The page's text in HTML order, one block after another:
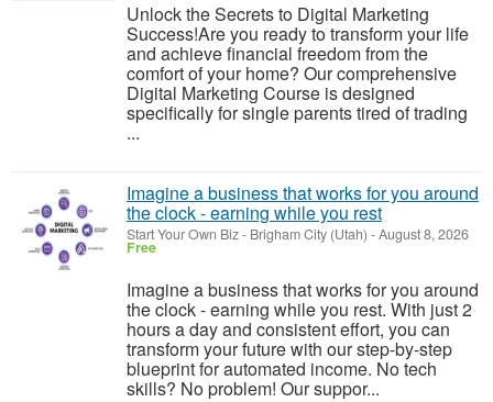
Unlock the Secrets to Digital Marketing
Success!Are you ready to transform your life
and achieve financial freedom from the
comfort of your home? Our comprehensive
Digital Marketing Course is designed
specifically for single parents tired of trading
...
Imagine a business that works for you around
the clock - earning while you rest
Start Your Own Biz- Brigham City (Utah) -August 8, 2026
Free
Imagine a business that works for you around
the clock - earning while you rest. With just 2
hours a day and consistent effort, you can
transform your future with our step-by-step
blueprint for automated income. No tech
skills? No problem! Our suppor...